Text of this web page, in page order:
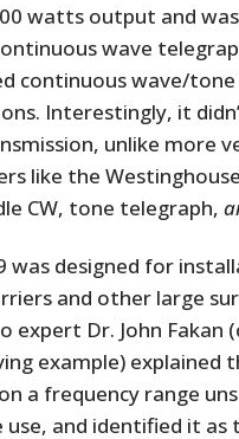
watts output and
wave
continuous wave/
Interestingly, it
unlike more
like the
CW, tone telegraph,
was designed for
and other large
expert Dr. John Fakan
example) explained
a frequency range
use, and identified it